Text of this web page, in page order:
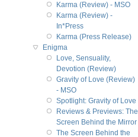
Karma (Review) - MSO
Karma (Review) -
In*Press
Karma (Press Release)
Enigma
Love, Sensuality,
Devotion (Review)
Gravity of Love (Review)
- MSO
Spotlight: Gravity of Love
Reviews & Previews: The
Screen Behind the Mirror
The Screen Behind the